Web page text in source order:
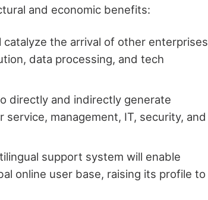
and economic benefits:
catalyze the arrival of other enterprises
data processing, and tech
directly and indirectly generate
management, IT, security, and
support system will enable
online user base, raising its profile to